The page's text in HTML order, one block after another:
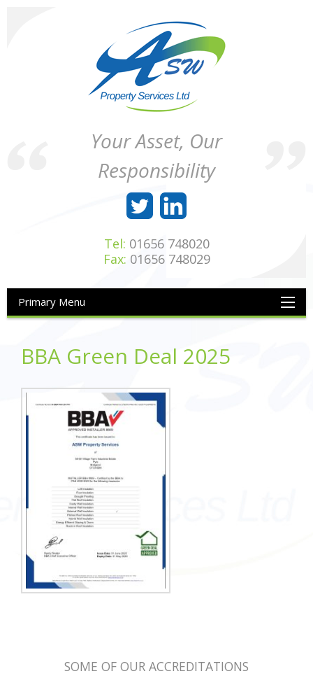
Your Asset, Our
Responsibility
Tel: 01656 748020
Fax: 01656 748029
Primary Menu
BBA Green Deal 2025
SOME OF OUR ACCREDITATIONS